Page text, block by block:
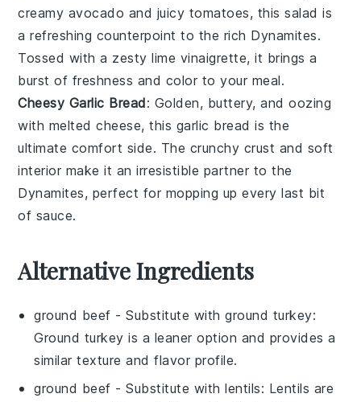
creamy avocado and juicy tomatoes, this salad is
arefreshing counterpoint to the rich Dynamites.
Tossed with a zesty lime vinaigrette, it brings a
burst of freshness and color to your meal.
Cheesy Garlic Bread: Golden, buttery, and oozing
with melted cheese, this garlic bread is the
ultimate comfort side. The crunchy crust and soft
interior make it an irresistible partner to the
Dynamites, perfect for mopping up every last bit
of sauce.
Alternative Ingredients
ground beef - Substitute withground turkey:
Ground turkey is a leaner option and provides a
similar texture and flavor profile.
ground beef - Substitute withlentils: Lentils are